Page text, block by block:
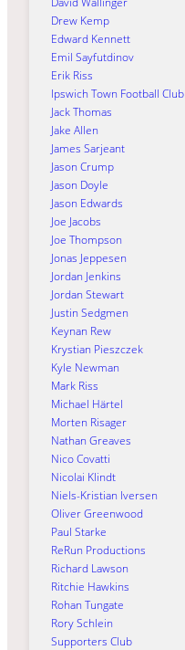
Drew Kemp
Edward Kennett
Emil Sayfutdinov
Erik Riss
Ipswich Town Football Club
Jack Thomas
Jake Allen
James Sarjeant
Jason Crump
Jason Doyle
Jason Edwards
Joe Jacobs
Joe Thompson
Jonas Jeppesen
Jordan Jenkins
Jordan Stewart
Justin Sedgmen
Keynan Rew
Krystian Pieszczek
Kyle Newman
Mark Riss
Michael Härtel
Morten Risager
Nathan Greaves
Nico Covatti
Nicolai Klindt
Niels-Kristian Iversen
Oliver Greenwood
Paul Starke
ReRun Productions
Richard Lawson
Ritchie Hawkins
Rohan Tungate
Rory Schlein
Supporters Club